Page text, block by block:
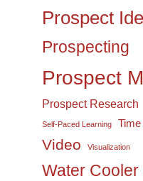
Prospect
Prospecting
Prospect
Prospect Research
Self-Paced Learning
Video Visualization
Water Cooler